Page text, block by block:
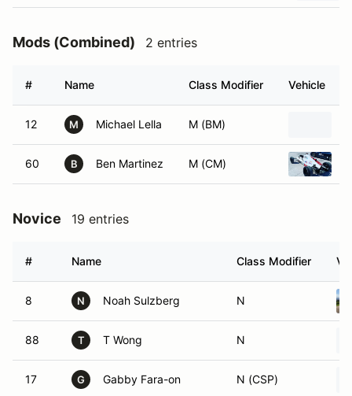
Mods (Combined) 2 entries
# Name Class Modifier Vehicle
12 M Michael Lella M (BM)
60 B Ben Martinez M (CM)
Novice 19 entries
# Name Class Modifier
8 N Noah Sulzberg N
88 T T Wong N
17 G Gabby Fara-on N (CSP)